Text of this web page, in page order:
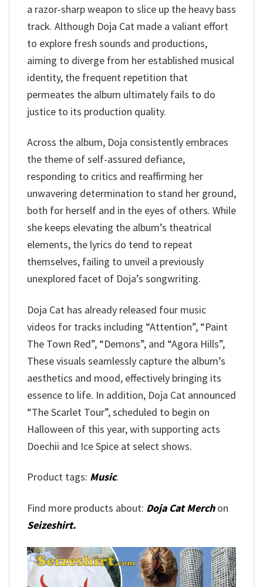
a razor-sharp weapon to slice up the heavy bass
track. Although Doja Cat made a valiant effort
to explore fresh sounds and productions,
aiming to diverge from her established musical
identity, the frequent repetition that
permeates the album ultimately fails to do
justice to its production quality.
Across the album, Doja consistently embraces
the theme of self-assured defiance,
responding to critics and reaffirming her
unwavering determination to stand her ground,
both for herself and in the eyes of others. While
she keeps elevating the album’s theatrical
elements, the lyrics do tend to repeat
themselves, failing to unveil a previously
unexplored facet of Doja’s songwriting.
Doja Cat has already released four music
videos for tracks including “Attention”, “Paint
The Town Red”, “Demons”, and “Agora Hills”,
These visuals seamlessly capture the album’s
aesthetics and mood, effectively bringing its
essence to life. In addition, Doja Cat announced
“The Scarlet Tour”, scheduled to begin on
Halloween of this year, with supporting acts
Doechii and Ice Spice at select shows.
Product tags: Music.
Find more products about: Doja Cat Merchon
Seizeshirt.